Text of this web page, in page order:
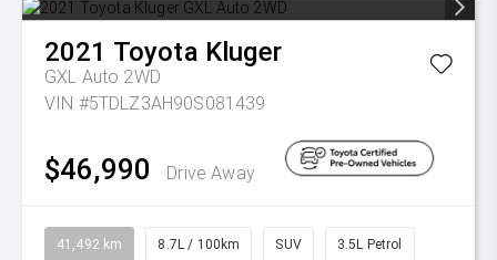
2021 Toyota Kluger
GXL Auto 2WD
VIN #5TDLZ3AH90S081439
$46,990 Drive Away
41,492 km 8.7L / 100km SUV 3.5L Petrol